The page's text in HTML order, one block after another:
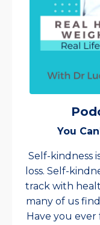
You
Self-kindness
loss. Self-
track with
many of us
Have you